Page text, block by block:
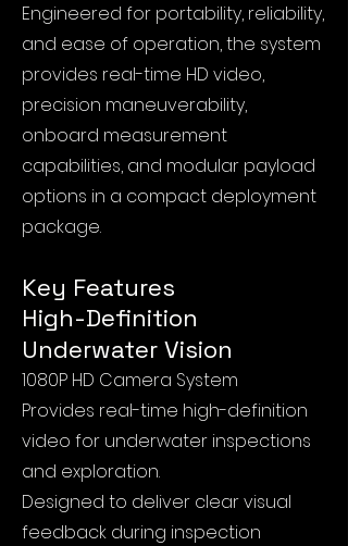
Engineered for portability, reliability,
and ease of operation, the system
provides real-time HD video,
precision maneuverability,
onboard measurement
capabilities, and modular payload
options in a compact deployment
package.
Key Features
High-Definition
Underwater Vision
1080P HD Camera System
Provides real-time high-definition
video for underwater inspections
and exploration.
Designed to deliver clear visual
feedback during inspection